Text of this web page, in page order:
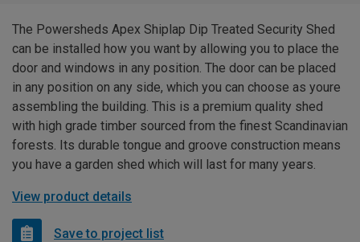
The Powersheds Apex Shiplap Dip Treated Security Shed
can be installed how you want by allowing you to place the
door and windows in any position. The door can be placed
in any position on any side, which you can choose as youre
assembling the building. This is a premium quality shed
with high grade timber sourced from the finest Scandinavian
forests. Its durable tongue and groove construction means
you have a garden shed which will last for many years.
View product details
Save to project list